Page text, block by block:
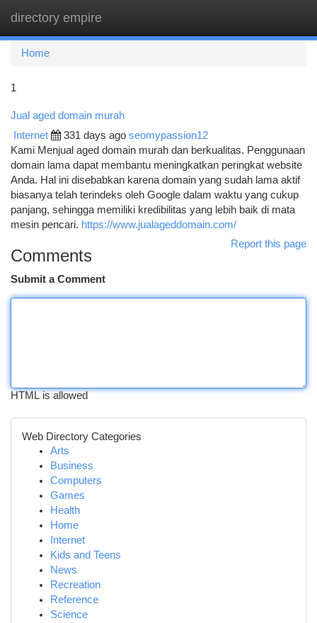
directory empire
Home
1
Jual aged domain murah
Internet 331 days ago seomypassion12
Kami Menjual aged domain murah dan berkualitas. Penggunaan
domain lama dapat membantu meningkatkan peringkat website
Anda. Hal ini disebabkan karena domain yang sudah lama aktif
biasanya telah terindeks oleh Google dalam waktu yang cukup
panjang, sehingga memiliki kredibilitas yang lebih baik di mata
mesin pencari. https://www.jualageddomain.com/
Report this page
Comments
Submit a Comment
HTML is allowed
Web Directory Categories
Arts
Business
Computers
Games
Health
Home
Internet
Kids and Teens
News
Recreation
Reference
Science